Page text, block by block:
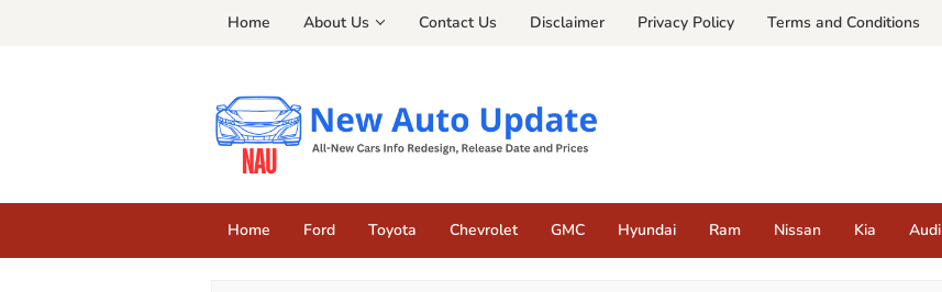
Home About Us Contact Us Disclaimer Privacy Policy Terms and Conditions
Home Ford Toyota Chevrolet GMC Hyundai Ram Nissan Kia Audi